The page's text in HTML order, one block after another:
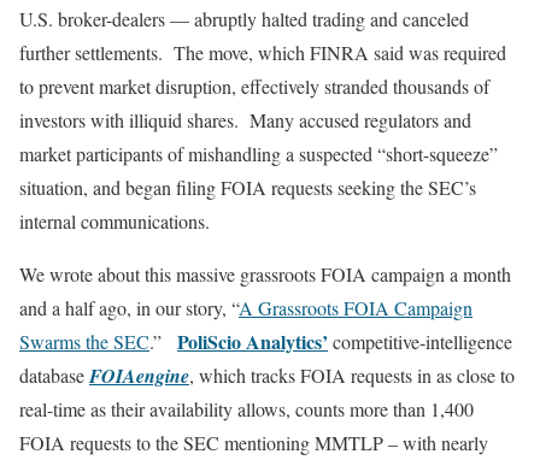
U.S. broker-dealers — abruptly halted trading and canceled
further settlements. The move, which FINRA said was required
to prevent market disruption, effectively stranded thousands of
investors with illiquid shares. Many accused regulators and
market participants of mishandling a suspected “short-squeeze”
situation, and began filing FOIA requests seeking the SEC’s
internal communications.
We wrote about this massive grassroots FOIA campaign a month
and a half ago, in our story, “A Grassroots FOIA Campaign
Swarms the SEC.” PoliScio Analytics’ competitive-intelligence
databaseFOIAengine, which tracks FOIA requests in as close to
real-time as their availability allows, counts more than 1,400
FOIA requests to the SEC mentioning MMTLP – with nearly